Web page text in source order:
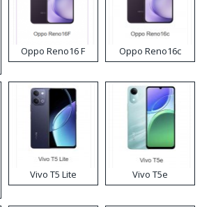
Oppo Reno16 F Oppo Reno16c
Vivo T5 Lite Vivo T5e